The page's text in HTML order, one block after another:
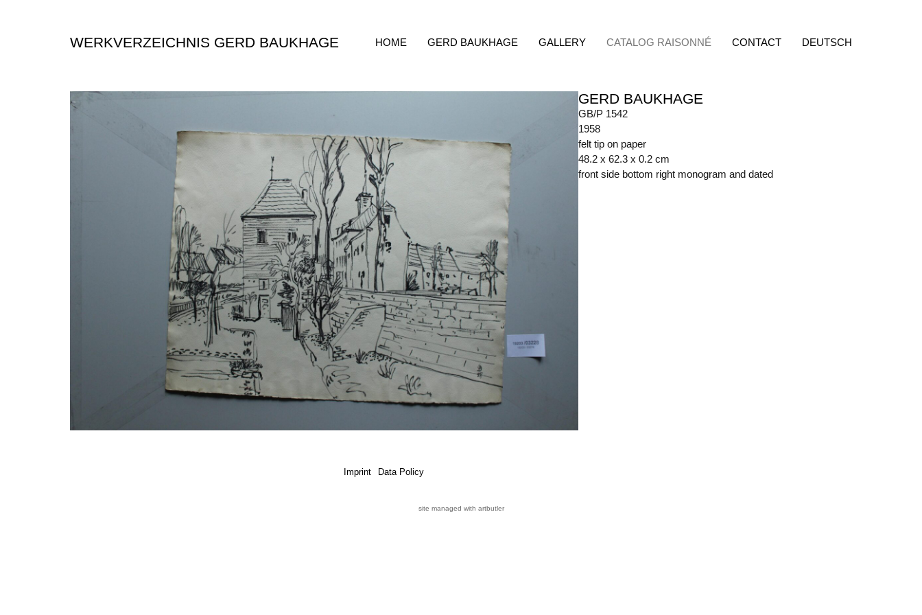
WERKVERZEICHNIS GERD BAUKHAGE HOME GERD BAUKHAGE GALLERY CATALOG RAISONNÉ CONTACT DEUTSCH
GERD BAUKHAGE
GB/P 1542
1958
felt tip on paper
48.2 x 62.3 x 0.2 cm
front side bottom right monogram and dated
Imprint Data Policy
site managed with artbutler